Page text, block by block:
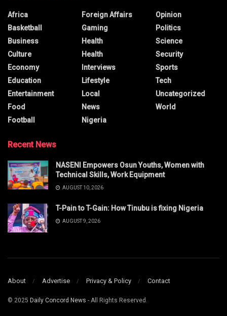
Africa
Basketball
Business
Culture
Economy
Education
Entertainment
Food
Football
Foreign Affairs
Gaming
Health
Health
Interviews
Lifestyle
Local
News
Nigeria
Opinion
Politics
Science
Security
Sports
Tech
Uncategorized
World
Recent News
NASENI Empowers Osun Youths, Women with
Technical Skills, Work Equipment
AUGUST 10, 2026
T-Pain to T-Gain: How Tinubu is fixing Nigeria
AUGUST 9, 2026
About Advertise Privacy & Policy Contact
© 2025 Daily Concord News - All Rights Reserved.